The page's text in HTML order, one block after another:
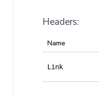
Headers:
Name
Link